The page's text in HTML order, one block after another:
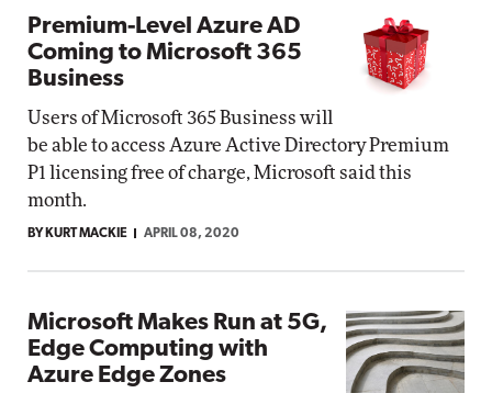
Premium-Level Azure AD
Coming to Microsoft 365
Business
Users of Microsoft 365 Business will
be able to access Azure Active Directory Premium
P1 licensing free of charge, Microsoft said this
month.
BY KURT MACKIE APRIL 08, 2020
Microsoft Makes Run at 5G,
Edge Computing with
Azure Edge Zones